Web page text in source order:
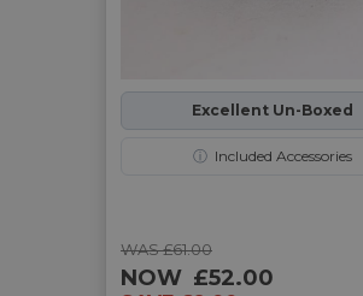
Excellent Un-Boxed
ⓘ Included Accessories
WAS £61.00
NOW £52.00